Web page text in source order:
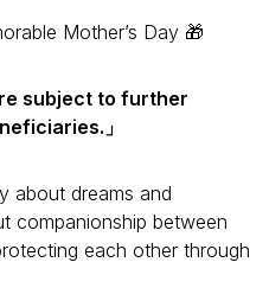
Mother’s Day 🎁
subject to further
」
about dreams and
companionship between
each other through